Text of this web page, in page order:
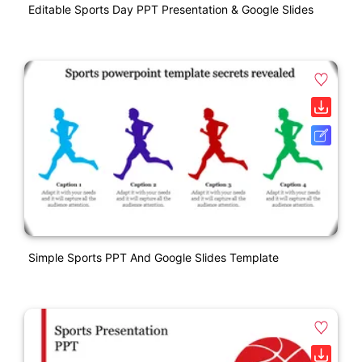
Editable Sports Day PPT Presentation & Google Slides
Simple Sports PPT And Google Slides Template